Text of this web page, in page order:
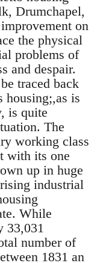
Drumchapel,
on
the physical
problems of
and despair.
traced back
housing;,as is
is quite
The
working class
with its one
up in huge
industrial
While
33,031
number of
1831 an